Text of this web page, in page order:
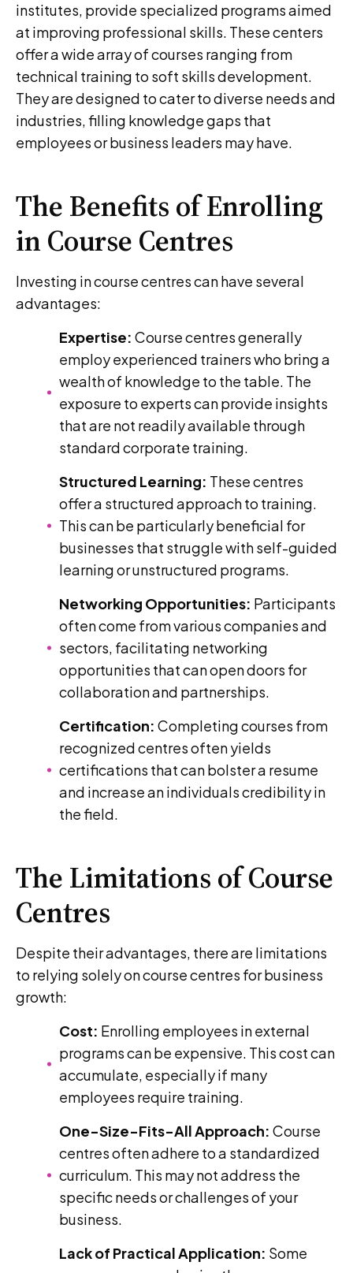
institutes, provide specialized programs aimed
at improving professional skills. These centers
offer a wide array of courses ranging from
technical training to soft skills development.
They are designed to cater to diverse needs and
industries, filling knowledge gaps that
employees or business leaders may have.
The Benefits of Enrolling
in Course Centres
Investing in course centres can have several
advantages:
Expertise: Course centres generally
employ experienced trainers who bring a
wealth of knowledge to the table. The
exposure to experts can provide insights
that are not readily available through
standard corporate training.
Structured Learning: These centres
offer a structured approach to training.
This can be particularly beneficial for
businesses that struggle with self-guided
learning or unstructured programs.
Networking Opportunities: Participants
often come from various companies and
sectors, facilitating networking
opportunities that can open doors for
collaboration and partnerships.
Certification: Completing courses from
recognized centres often yields
certifications that can bolster a resume
and increase an individuals credibility in
the field.
The Limitations of Course
Centres
Despite their advantages, there are limitations
to relying solely on course centres for business
growth:
Cost: Enrolling employees in external
programs can be expensive. This cost can
accumulate, especially if many
employees require training.
One-Size-Fits-All Approach: Course
centres often adhere to a standardized
curriculum. This may not address the
specific needs or challenges of your
business.
Lack of Practical Application: Some